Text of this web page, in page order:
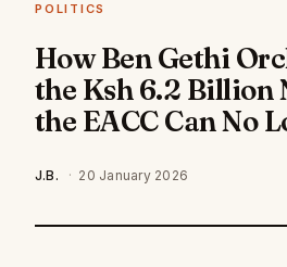
POLITICS
How Ben Gethi
the Ksh 6.2 Billion
the EACC Can No
J.B. · 20 January 2026